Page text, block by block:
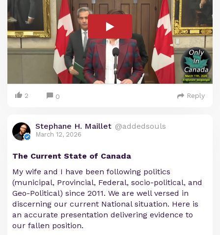
2 0 Reply
Stephane H. Maillet @addedsouls
March 12, 2026
The Current State of Canada
My wife and I have been following politics
(municipal, Provincial, Federal, socio-political, and
Geo-Political) since 2011. We are well versed in
discerning our current National situation. Here is
an accurate presentation delivering evidence to
our fallen position.